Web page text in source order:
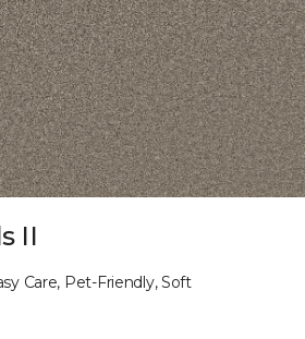
II
Care, Pet-Friendly, Soft